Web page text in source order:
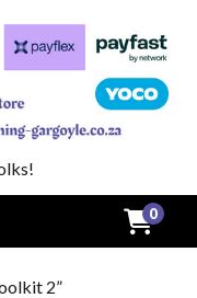
0
2”